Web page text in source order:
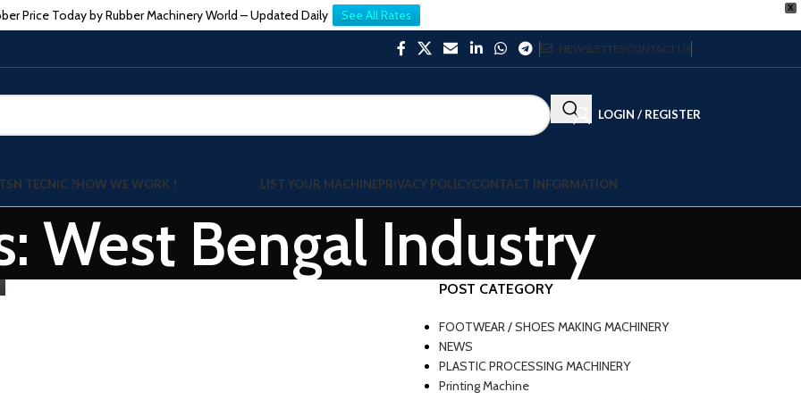
X
Price Today by Rubber Machinery World – Updated Daily See All Rates
NEWSLETTERCONTACT US
LOGIN / REGISTER
TECNIC ?HOW WE WORK ! LIST YOUR MACHINEPRIVACY POLICYCONTACT INFORMATION
West Bengal Industry
POST CATEGORY
FOOTWEAR / SHOES MAKING MACHINERY
NEWS
PLASTIC PROCESSING MACHINERY
Printing Machine